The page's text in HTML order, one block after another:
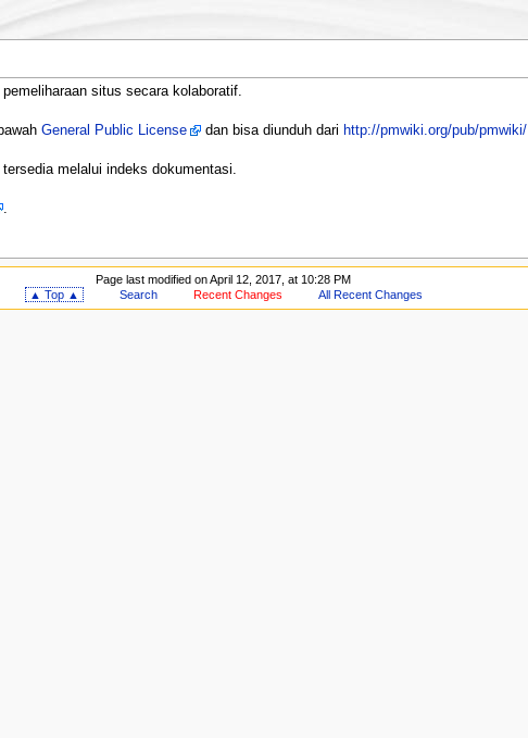
situs secara kolaboratif.
General Public License dan bisa diunduh dari http://pmwiki.org/pub/pmwiki/
melalui indeks dokumentasi.
.
Page last modified on April 12, 2017, at 10:28 PM
▲ Top ▲
Search Recent Changes All Recent Changes